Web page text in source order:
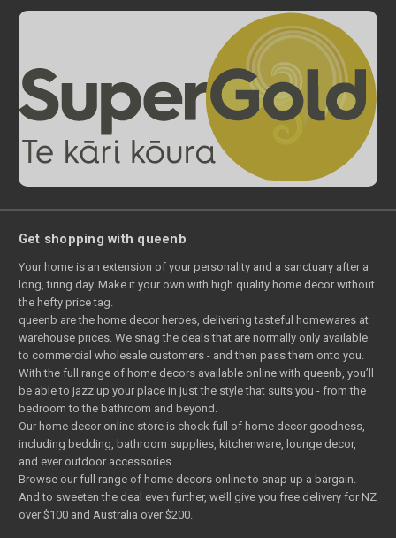
Get shopping with queenb
Your home is an extension of your personality and a sanctuary after a
long, tiring day. Make it your own with high quality home decor without
the hefty price tag.
queenb are the home decor heroes, delivering tasteful homewares at
warehouse prices. We snag the deals that are normally only available
to commercial wholesale customers - and then pass them onto you.
With the full range of home decors available online with queenb, you’ll
be able to jazz up your place in just the style that suits you - from the
bedroom to the bathroom and beyond.
Our home decor online store is chock full of home decor goodness,
including bedding, bathroom supplies, kitchenware, lounge decor,
and ever outdoor accessories.
Browse our full range of home decors online to snap up a bargain.
And to sweeten the deal even further, we’ll give you free delivery for NZ
over $100 and Australia over $200.